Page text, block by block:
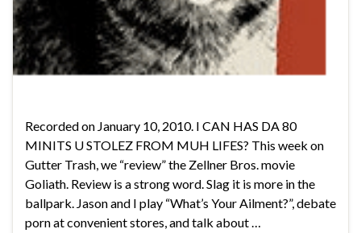
Recorded on January 10, 2010. I CAN HAS DA 80
MINITS U STOLEZ FROM MUH LIFES? This week on
Gutter Trash, we “review” the Zellner Bros. movie
Goliath. Review is a strong word. Slag it is more in the
ballpark. Jason and I play “What’s Your Ailment?”, debate
porn at convenient stores, and talk about …